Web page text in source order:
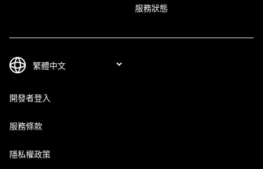
服務狀態
開發者登入
服務條款
隱私權政策